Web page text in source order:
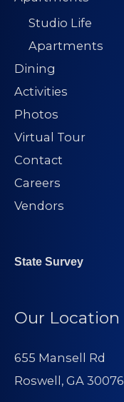
Studio Life
Apartments
Dining
Activities
Photos
Virtual Tour
Contact
Careers
Vendors
State Survey
Our Location
655 Mansell Rd
Roswell, GA 30076